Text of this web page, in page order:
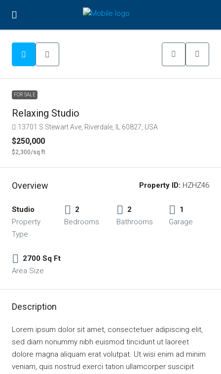
FOR SALE
Relaxing Studio
13701 S Stewart Ave, Riverdale, IL 60827, USA
$250,000
$2,300/sq ft
Overview Property ID: HZHZ46
Studio
Property
Type
2
Bedrooms
2
Bathrooms
1
Garage
2700 Sq Ft
Area Size
Description
Lorem ipsum dolor sit amet, consectetuer adipiscing elit,
sed diam nonummy nibh euismod tincidunt ut laoreet
dolore magna aliquam erat volutpat. Ut wisi enim ad minim
veniam, quis nostrud exerci tation ullamcorper suscipit